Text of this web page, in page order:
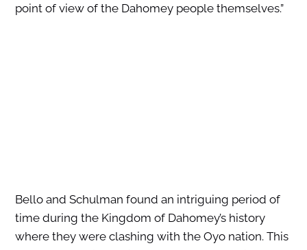
point of view of the Dahomey people themselves.”
Bello and Schulman found an intriguing period of
time during the Kingdom of Dahomey’s history
where they were clashing with the Oyo nation. This